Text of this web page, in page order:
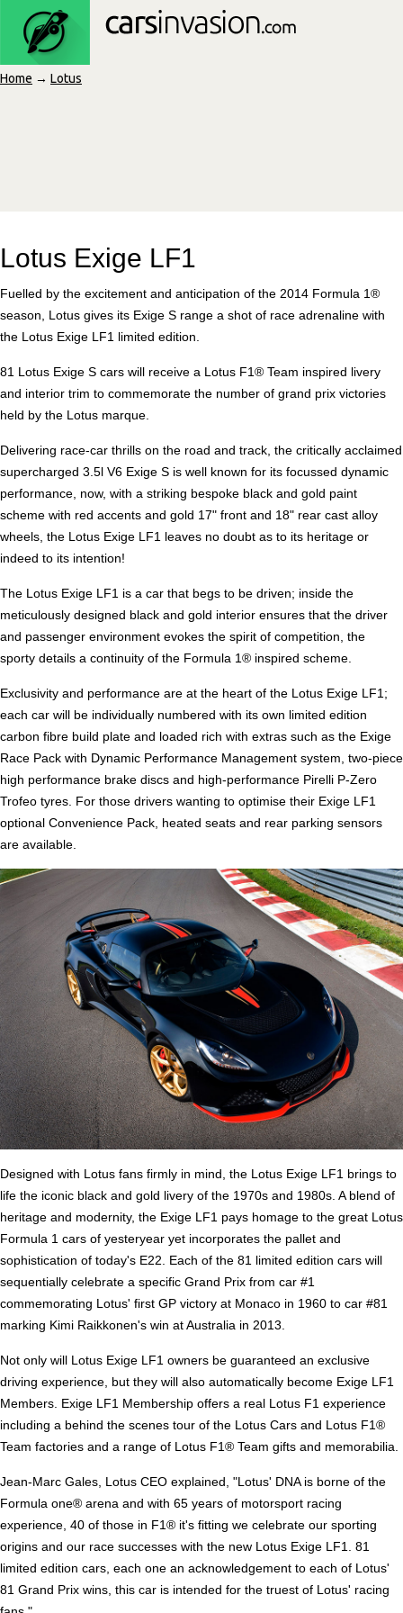
Home → Lotus
Lotus Exige LF1
Fuelled by the excitement and anticipation of the 2014 Formula 1®
season, Lotus gives its Exige S range a shot of race adrenaline with
the Lotus Exige LF1 limited edition.
81 Lotus Exige S cars will receive a Lotus F1® Team inspired livery
and interior trim to commemorate the number of grand prix victories
held by the Lotus marque.
Delivering race-car thrills on the road and track, the critically acclaimed
supercharged 3.5l V6 Exige S is well known for its focussed dynamic
performance, now, with a striking bespoke black and gold paint
scheme with red accents and gold 17" front and 18" rear cast alloy
wheels, the Lotus Exige LF1 leaves no doubt as to its heritage or
indeed to its intention!
The Lotus Exige LF1 is a car that begs to be driven; inside the
meticulously designed black and gold interior ensures that the driver
and passenger environment evokes the spirit of competition, the
sporty details a continuity of the Formula 1® inspired scheme.
Exclusivity and performance are at the heart of the Lotus Exige LF1;
each car will be individually numbered with its own limited edition
carbon fibre build plate and loaded rich with extras such as the Exige
Race Pack with Dynamic Performance Management system, two-piece
high performance brake discs and high-performance Pirelli P-Zero
Trofeo tyres. For those drivers wanting to optimise their Exige LF1
optional Convenience Pack, heated seats and rear parking sensors
are available.
Designed with Lotus fans firmly in mind, the Lotus Exige LF1 brings to
life the iconic black and gold livery of the 1970s and 1980s. A blend of
heritage and modernity, the Exige LF1 pays homage to the great Lotus
Formula 1 cars of yesteryear yet incorporates the pallet and
sophistication of today's E22. Each of the 81 limited edition cars will
sequentially celebrate a specific Grand Prix from car #1
commemorating Lotus' first GP victory at Monaco in 1960 to car #81
marking Kimi Raikkonen's win at Australia in 2013.
Not only will Lotus Exige LF1 owners be guaranteed an exclusive
driving experience, but they will also automatically become Exige LF1
Members. Exige LF1 Membership offers a real Lotus F1 experience
including a behind the scenes tour of the Lotus Cars and Lotus F1®
Team factories and a range of Lotus F1® Team gifts and memorabilia.
Jean-Marc Gales, Lotus CEO explained, "Lotus' DNA is borne of the
Formula one® arena and with 65 years of motorsport racing
experience, 40 of those in F1® it's fitting we celebrate our sporting
origins and our race successes with the new Lotus Exige LF1. 81
limited edition cars, each one an acknowledgement to each of Lotus'
81 Grand Prix wins, this car is intended for the truest of Lotus' racing